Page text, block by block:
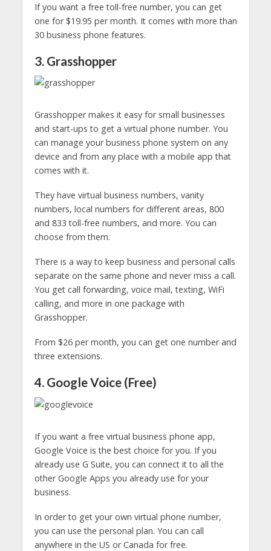
If you want a free toll-free number, you can get
one for $19.95 per month. It comes with more than
30 business phone features.
3. Grasshopper
Grasshopper makes it easy for small businesses
and start-ups to get a virtual phone number. You
can manage your business phone system on any
device and from any place with a mobile app that
comes with it.
They have virtual business numbers, vanity
numbers, local numbers for different areas, 800
and 833 toll-free numbers, and more. You can
choose from them.
There is a way to keep business and personal calls
separate on the same phone and never miss a call.
You get call forwarding, voice mail, texting, WiFi
calling, and more in one package with
Grasshopper.
From $26 per month, you can get one number and
three extensions.
4. Google Voice (Free)
If you want a free virtual business phone app,
Google Voice is the best choice for you. If you
already use G Suite, you can connect it to all the
other Google Apps you already use for your
business.
In order to get your own virtual phone number,
you can use the personal plan. You can call
anywhere in the US or Canada for free.